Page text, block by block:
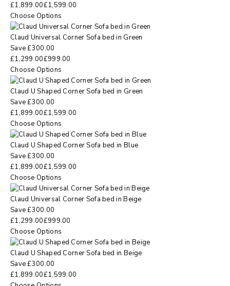
£1,899.00£1,599.00
Choose Options
Claud Universal Corner Sofa bed in Green
Save£300.00
£1,299.00£999.00
Choose Options
Claud U Shaped Corner Sofa bed in Green
Save£300.00
£1,899.00£1,599.00
Choose Options
Claud U Shaped Corner Sofa bed in Blue
Save£300.00
£1,899.00£1,599.00
Choose Options
Claud Universal Corner Sofa bed in Beige
Save£300.00
£1,299.00£999.00
Choose Options
Claud U Shaped Corner Sofa bed in Beige
Save£300.00
£1,899.00£1,599.00